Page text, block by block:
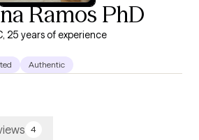
Ramos PhD
25 years of experience
Authentic
4